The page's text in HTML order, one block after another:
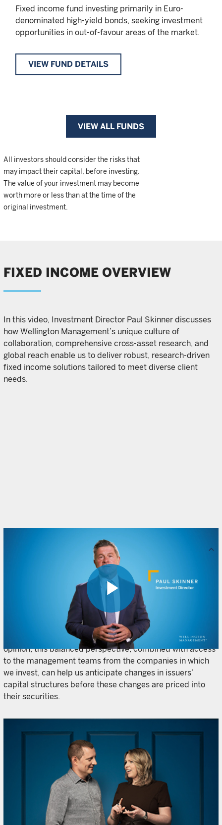
Fixed income fund investing primarily in Euro-
denominated high-yield bonds, seeking investment
opportunities in out-of-favour areas of the market.
VIEW FUND DETAILS
VIEW ALL FUNDS
All investors should consider the risks that
may impact their capital, before investing.
The value of your investment may become
worth more or less than at the time of the
original investment.
FIXED INCOME OVERVIEW
In this video, Investment Director Paul Skinner discusses
how Wellington Management’s unique culture of
collaboration, comprehensive cross-asset research, and
global reach enable us to deliver robust, research-driven
fixed income solutions tailored to meet diverse client
needs.
Play
Video
Our fixed income funds combine both top-down and
bottom-up inputs to identify and exploit fixed income
market inefficiencies around the world. Macroeconomic
analysts and market strategists identify top-down
structural and cyclical risks and opportunities, while our
bottom-up, fundamental research approach draws on
insights from both fixed income and equity analysts. In our
opinion, this balanced perspective, combined with access
to the management teams from the companies in which
we invest, can help us anticipate changes in issuers’
capital structures before these changes are priced into
their securities.